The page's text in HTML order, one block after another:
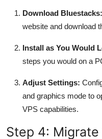
Download Bluestacks:
website and download
Install as You Would
steps you would on a
Adjust Settings:
and graphics mode to
VPS capabilities.
Step 4: